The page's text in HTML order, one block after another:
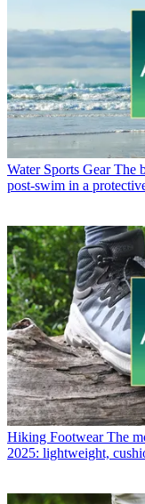
Water Sports Gear The
post-swim in a
Hiking Footwear The
2025: lightweight,